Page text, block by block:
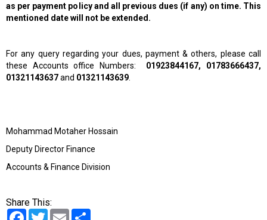
as per payment policy and all previous dues (if any) on time. This
mentioned date will not be extended.
For any query regarding your dues, payment & others, please call
these Accounts office Numbers: 01923844167, 01783666437,
01321143637and 01321143639.
Mohammad Motaher Hossain
Deputy Director Finance
Accounts & Finance Division
Share This:
Facebook
TwitterEmail